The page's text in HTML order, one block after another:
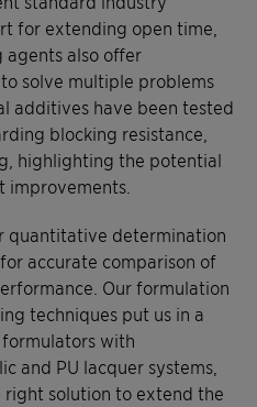
for extending open time,
also offer
solve multiple problems
additives have been tested
blocking resistance,
highlighting the potential
improvements.
quantitative determination
accurate comparison of
Our formulation
techniques put us in a
with
and PU lacquer systems,
solution to extend the